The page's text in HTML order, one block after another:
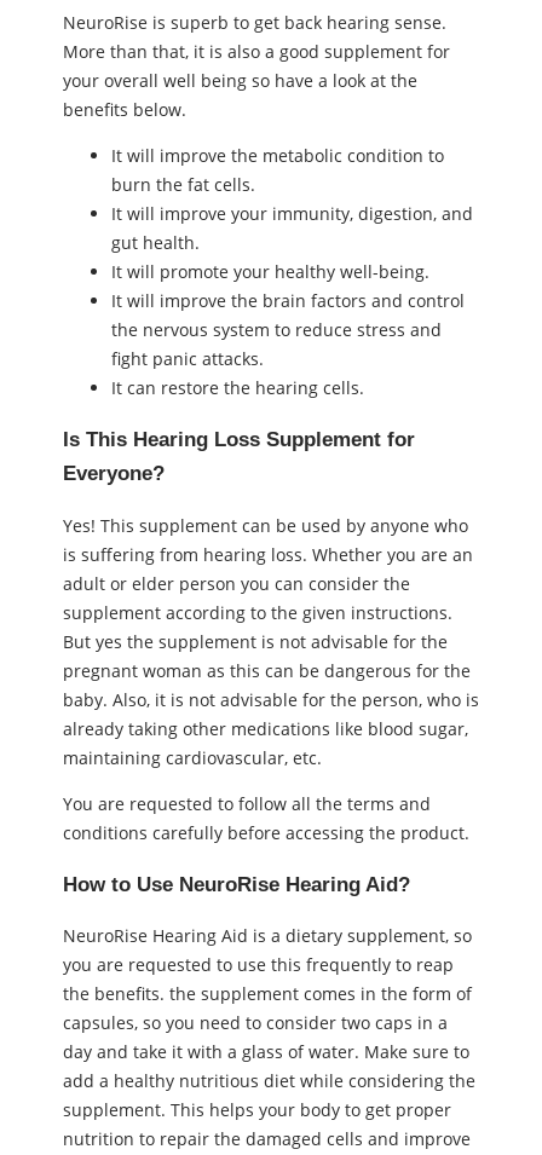
NeuroRise is superb to get back hearing sense.
More than that, it is also a good supplement for
your overall well being so have a look at the
benefits below.
It will improve the metabolic condition to
burn the fat cells.
It will improve your immunity, digestion, and
gut health.
It will promote your healthy well-being.
It will improve the brain factors and control
the nervous system to reduce stress and
fight panic attacks.
It can restore the hearing cells.
Is This Hearing Loss Supplement for
Everyone?
Yes! This supplement can be used by anyone who
is suffering from hearing loss. Whether you are an
adult or elder person you can consider the
supplement according to the given instructions.
But yes the supplement is not advisable for the
pregnant woman as this can be dangerous for the
baby. Also, it is not advisable for the person, who is
already taking other medications like blood sugar,
maintaining cardiovascular, etc.
You are requested to follow all the terms and
conditions carefully before accessing the product.
How to Use NeuroRise Hearing Aid?
NeuroRise Hearing Aid is a dietary supplement, so
you are requested to use this frequently to reap
the benefits. the supplement comes in the form of
capsules, so you need to consider two caps in a
day and take it with a glass of water. Make sure to
add a healthy nutritious diet while considering the
supplement. This helps your body to get proper
nutrition to repair the damaged cells and improve